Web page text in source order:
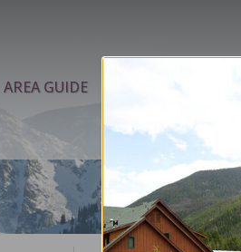
AREA GUIDE PROPERTY